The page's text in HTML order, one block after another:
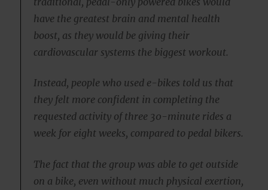
have the greatest brain and mental health
boost, as they would be giving their
cardiovascular systems the biggest workout.
Instead, people who used e-bikes told us that
they felt more confident in completing the
requested activity of three 30-minute rides a
week for eight weeks, compared to pedal bikers.
The fact that the group was able to get outside
on a bike, even without much physical exertion,